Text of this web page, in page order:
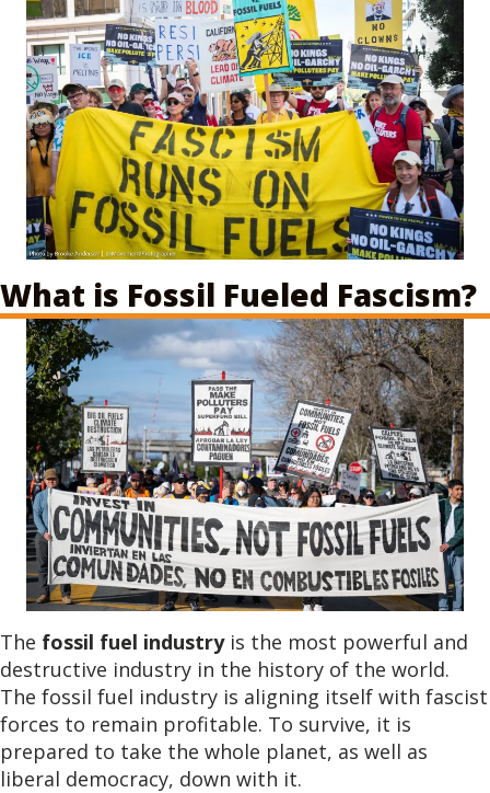
What is Fossil Fueled Fascism?
The fossil fuel industryis the most powerful and
destructive industry in the history of the world.
The fossil fuel industry is aligning itself with fascist
forces to remain profitable. To survive, it is
prepared to take the whole planet, as well as
liberal democracy, down with it.